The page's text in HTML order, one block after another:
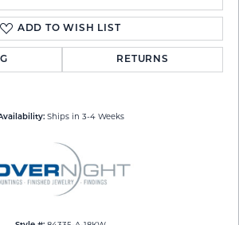
ADD TO WISH LIST
RETURNS
Ships in 3-4 Weeks